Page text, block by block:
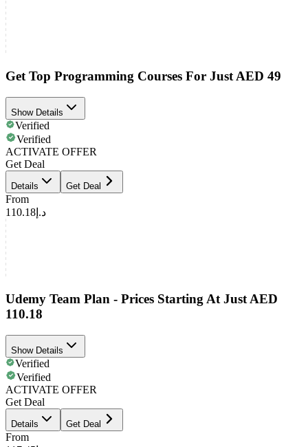
Get Top Programming Courses For Just AED 49
Show Details
Verified
Verified
ACTIVATE OFFER
Get Deal
Details Get Deal
From
د.إ110.18
Udemy Team Plan - Prices Starting At Just AED
110.18
Show Details
Verified
Verified
ACTIVATE OFFER
Get Deal
Details Get Deal
From